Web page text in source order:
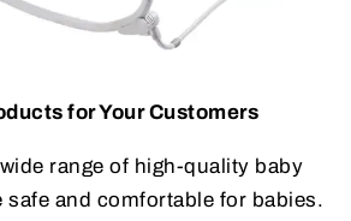
for Your Customers
range of high-quality baby
safe and comfortable for babies.